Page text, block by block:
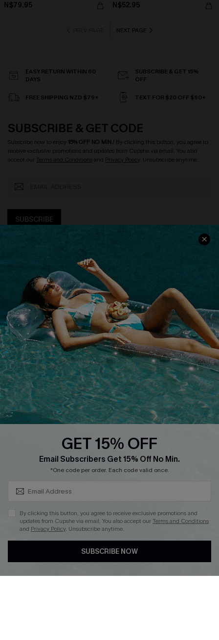
N$79.95 N$52.95
NEXT PAGE
EASY RETURN WITHIN 60
DAYS
SUBSCRIBE & GET 15%
OFF
FREE SHIPPING NZD $79+ TEXT FOR $20 OFF $90+
SUBSCRIBE & GET CODE
Subscribe now to enjoy 15% OFF NO MIN.! By clicking this button, you agree to
receive exclusive promotions and updates from Cupshe via email. You also
accept our Terms and Conditionsand Privacy Policy. Unsubscribe anytime.
SUBSCRIBE
COMPANY INFO
About Us
Customer Reviews
Customer Cares
Cupshe Supply Chain
SERVICE CENTER
Size Measurement
Delivery
Order Status
Return
Start A Return
Contact Us
Faqs
QUICK LINKS
Cupshe E-Gift Card
PROGRAMS &
PARTNERSHIPS
Loyalty Program
DOWNLOAD CUPSHE APP
GET 15% OFF
Email Subscribers Get 15% Off No Min.
*One code per order. Each code valid once.
By clicking this button, you agree to receive exclusive promotions and
updates from Cupshe via email. You also accept ourTerms and Conditions
and Privacy Policy. Unsubscribe anytime.
SUBSCRIBE NOW